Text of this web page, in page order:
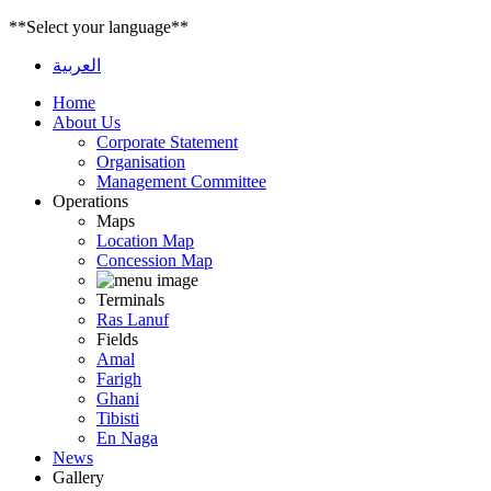
**Select your language**
العربية
Home
About Us
Corporate Statement
Organisation
Management Committee
Operations
Maps
Location Map
Concession Map
Terminals
Ras Lanuf
Fields
Amal
Farigh
Ghani
Tibisti
En Naga
News
Gallery